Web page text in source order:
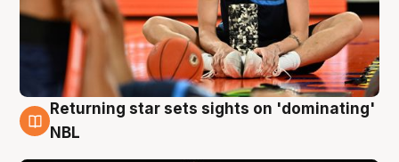
8 Aug
Returning star sets sights on 'dominating'
NBL